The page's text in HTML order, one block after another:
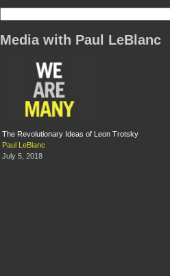
Media with Paul LeBlanc
The Revolutionary Ideas of Leon Trotsky
Paul LeBlanc
July 5, 2018